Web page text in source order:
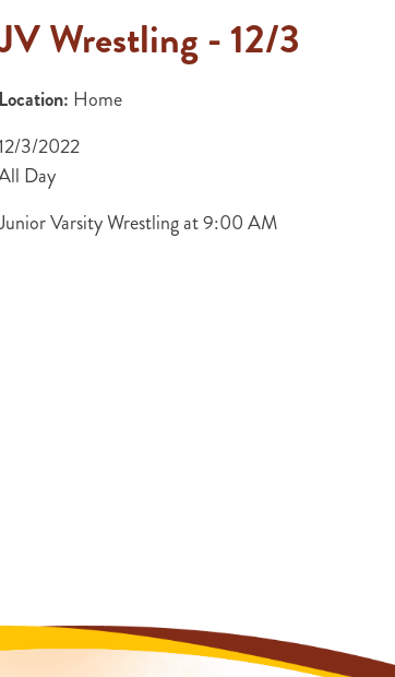
Wrestling - 12/3
Location: Home
3/2022
Day
Varsity Wrestling at 9:00 AM